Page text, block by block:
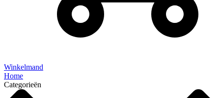
Winkelmand
Home
Categorieën